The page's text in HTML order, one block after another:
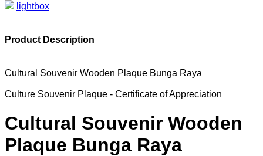
lightbox
Product Description
Cultural Souvenir Wooden Plaque Bunga Raya
Culture Souvenir Plaque - Certificate of Appreciation
Cultural Souvenir Wooden
Plaque Bunga Raya